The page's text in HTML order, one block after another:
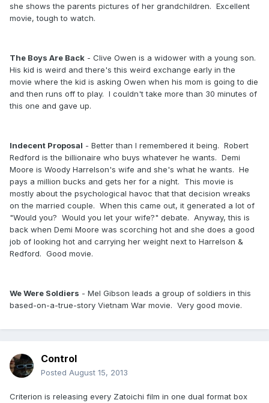
she shows the parents pictures of her grandchildren. Excellent
movie, tough to watch.
The Boys Are Back - Clive Owen is a widower with a young son.
His kid is weird and there's this weird exchange early in the
movie where the kid is asking Owen when his mom is going to die
and then runs off to play. I couldn't take more than 30 minutes of
this one and gave up.
Indecent Proposal - Better than I remembered it being. Robert
Redford is the billionaire who buys whatever he wants. Demi
Moore is Woody Harrelson's wife and she's what he wants. He
pays a million bucks and gets her for a night. This movie is
mostly about the psychological havoc that that decision wreaks
on the married couple. When this came out, it generated a lot of
"Would you? Would you let your wife?" debate. Anyway, this is
back when Demi Moore was scorching hot and she does a good
job of looking hot and carrying her weight next to Harrelson &
Redford. Good movie.
We Were Soldiers - Mel Gibson leads a group of soldiers in this
based-on-a-true-story Vietnam War movie. Very good movie.
Control
Posted August 15, 2013
Criterion is releasing every Zatoichi film in one dual format box